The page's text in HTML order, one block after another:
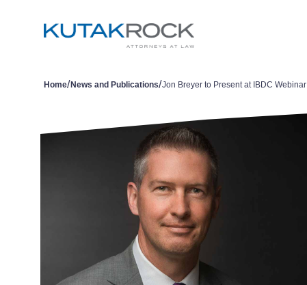
Home/News and Publications/Jon Breyer to Present at IBDC Webinar